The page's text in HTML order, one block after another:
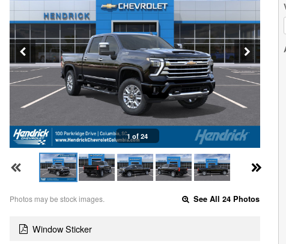
1 of 24
Photos may be stock images. See All 24 Photos
Window Sticker